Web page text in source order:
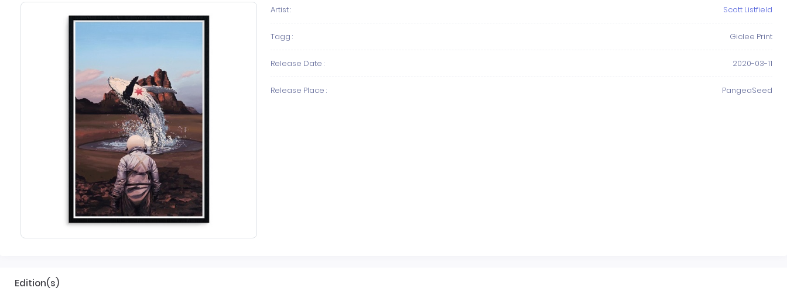
Artist : Scott Listfield
Tagg : Giclee Print
Release Date : 2020-03-11
Release Place : PangeaSeed
Edition(s)